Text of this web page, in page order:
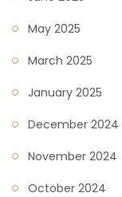
May 2025
March 2025
January 2025
December 2024
November 2024
October 2024